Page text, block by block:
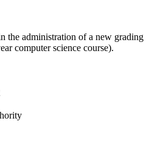
the administration of a new grading
computer science course).